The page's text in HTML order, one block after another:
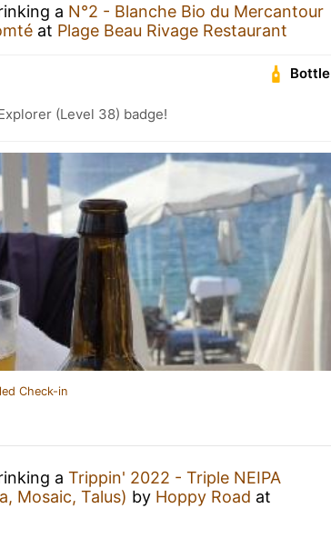
a N°2 - Blanche Bio du Mercantour
at Plage Beau Rivage Restaurant
Bottle
(Level 38) badge!
Check-in
a Trippin' 2022 - Triple NEIPA
Mosaic, Talus) by Hoppy Road at